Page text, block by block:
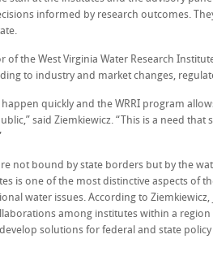
informed by research outcomes.
of the West Virginia Water Research
to industry and market changes,
quickly and the WRRI program
said Ziemkiewicz. “This is a need
not bound by state borders but by the
is one of the most distinctive aspects of
water issues. According to
among institutes within a
solutions for federal and state policy